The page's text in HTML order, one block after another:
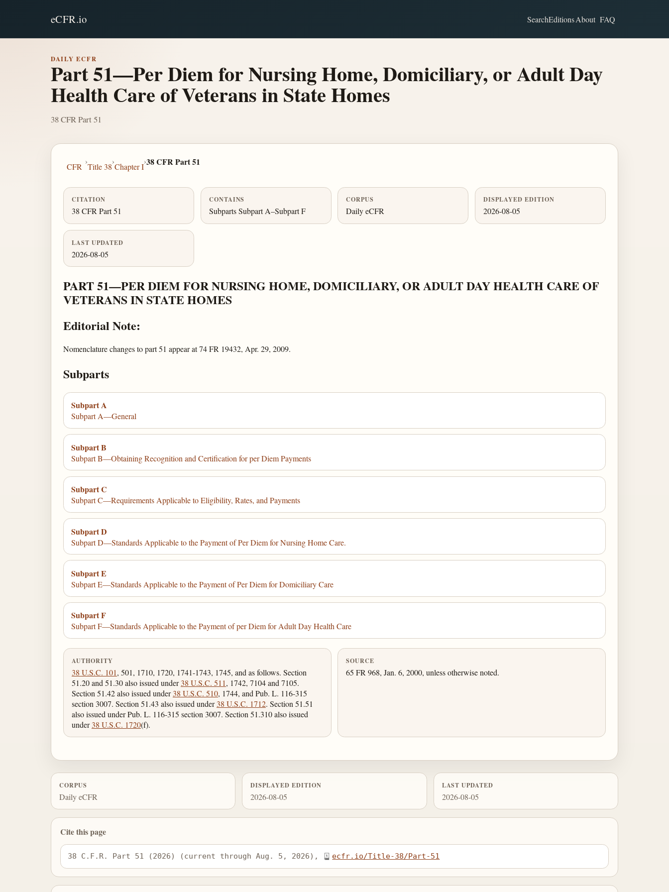
eCFR.io SearchEditionsAbout FAQ
DAILY ECFR
Part 51—Per Diem for Nursing Home, Domiciliary, or Adult Day
Health Care of Veterans in State Homes
38 CFR Part 51
CFR
›
Title 38
›
Chapter I
›38 CFR Part 51
CITATION
38 CFR Part 51
CONTAINS
Subparts Subpart A–Subpart F
CORPUS
Daily eCFR
DISPLAYED EDITION
2026-08-05
LAST UPDATED
2026-08-05
PART 51—PER DIEM FOR NURSING HOME, DOMICILIARY, OR ADULT DAY HEALTH CARE OF
VETERANS IN STATE HOMES
Editorial Note:
Nomenclature changes to part 51 appear at 74 FR 19432, Apr. 29, 2009.
Subparts
Subpart A
Subpart A—General
Subpart B
Subpart B—Obtaining Recognition and Certification for per Diem Payments
Subpart C
Subpart C—Requirements Applicable to Eligibility, Rates, and Payments
Subpart D
Subpart D—Standards Applicable to the Payment of Per Diem for Nursing Home Care.
Subpart E
Subpart E—Standards Applicable to the Payment of Per Diem for Domiciliary Care
Subpart F
Subpart F—Standards Applicable to the Payment of per Diem for Adult Day Health Care
AUTHORITY
38 U.S.C. 101, 501, 1710, 1720, 1741-1743, 1745, and as follows. Section
51.20 and 51.30 also issued under38 U.S.C. 511, 1742, 7104 and 7105.
Section 51.42 also issued under38 U.S.C. 510, 1744, and Pub. L. 116-315
section 3007. Section 51.43 also issued under38 U.S.C. 1712. Section 51.51
also issued under Pub. L. 116-315 section 3007. Section 51.310 also issued
under38 U.S.C. 1720(f).
SOURCE
65 FR 968, Jan. 6, 2000, unless otherwise noted.
CORPUS
Daily eCFR
DISPLAYED EDITION
2026-08-05
LAST UPDATED
2026-08-05
Cite this page
38 C.F.R. Part 51 (2026) (current through Aug. 5, 2026), ecfr.io/Title-38/Part-51